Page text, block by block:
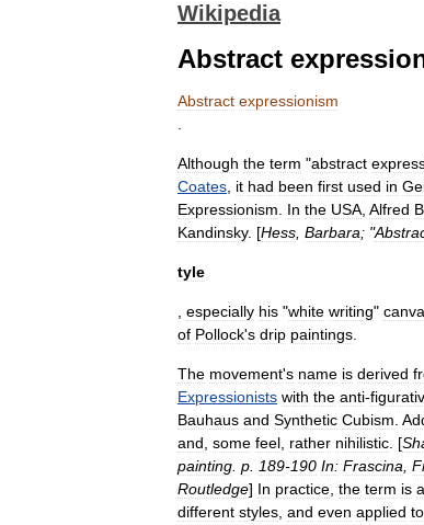
Wikipedia
Abstract
Abstract expressionism
Although the term "abstract
Coates it had been first used in
Expressionism
In the USA Alfred
Kandinsky. [Hess Barbara; "
tyle
especially his "white writing"
of Pollock's drip paintings
The movement's name is derived
Expressionists with the anti-
Bauhaus and Synthetic Cubism
and some feel rather nihilistic . [
painting p 189-190 In: Frascina
Routledge] In practice the term is
different styles and even applied to